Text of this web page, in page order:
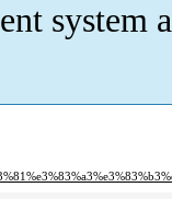
system